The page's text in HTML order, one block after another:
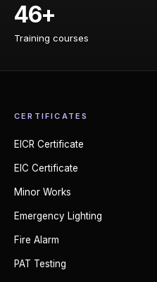
Training courses
46+
Training courses
CERTIFICATES
EICR Certificate
EIC Certificate
Minor Works
Emergency Lighting
Fire Alarm
PAT Testing